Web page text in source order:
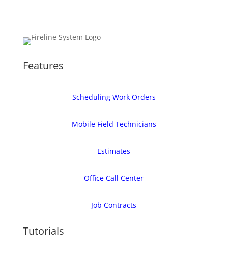
Features
Scheduling Work Orders
Mobile Field Technicians
Estimates
Office Call Center
Job Contracts
Tutorials